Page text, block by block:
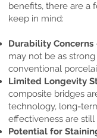
benefits, there are a
keep in mind:
Durability Concerns
may not be as
conventional
Limited Longevity
composite bridges
technology, long-
effectiveness are still
Potential for